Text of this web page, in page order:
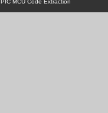
PIC MCU Code Extraction